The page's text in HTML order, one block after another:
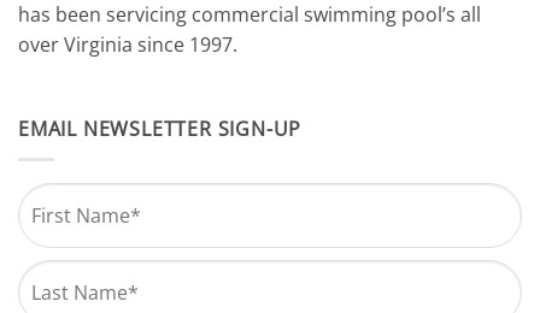
has been servicing commercial swimming pool’s all
over Virginia since 1997.
EMAIL NEWSLETTER SIGN-UP
Name *
First